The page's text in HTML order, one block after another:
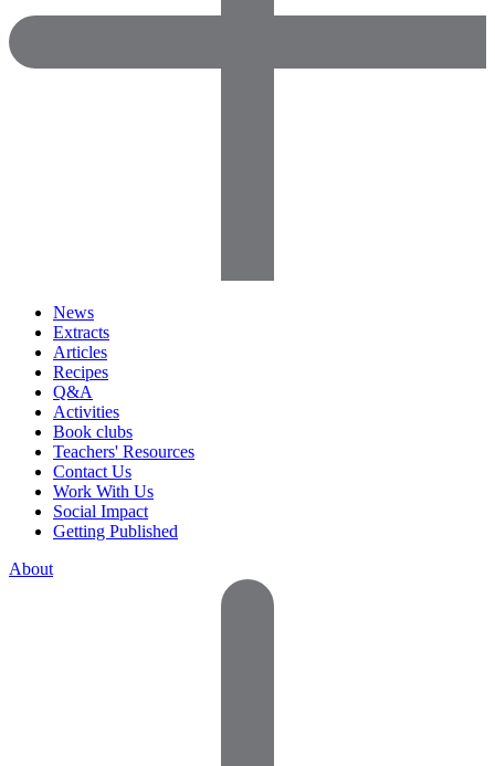
News
Extracts
Articles
Recipes
Q&A
Activities
Book clubs
Teachers' Resources
Contact Us
Work With Us
Social Impact
Getting Published
About